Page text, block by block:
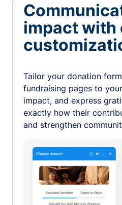
impact with
Tailor your donation
fundraising pages to
impact, and express
exactly how their
and strengthen